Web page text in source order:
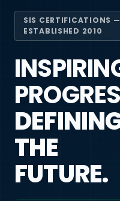
SIS CERTIFICATIONS —
ESTABLISHED 2010
THE
FUTURE.